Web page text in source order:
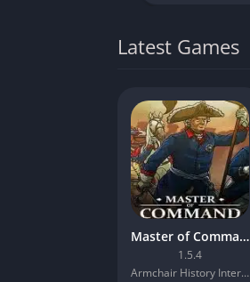
Latest Games
Master of Command
1.5.4
Armchair History Interactive